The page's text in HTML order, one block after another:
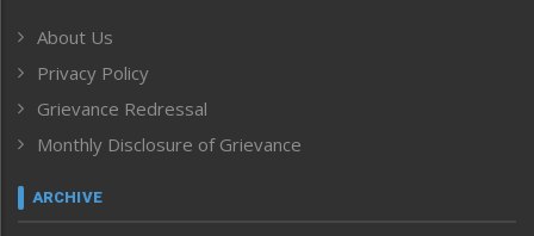
Human Rights
ICAR
India
Inventing the Future
Law and order
Left-Featured
About Us
Privacy Policy
Grievance Redressal
Monthly Disclosure of Grievance
ARCHIVE